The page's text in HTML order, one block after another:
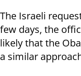
The Israeli
few days, the
likely that the
a similar